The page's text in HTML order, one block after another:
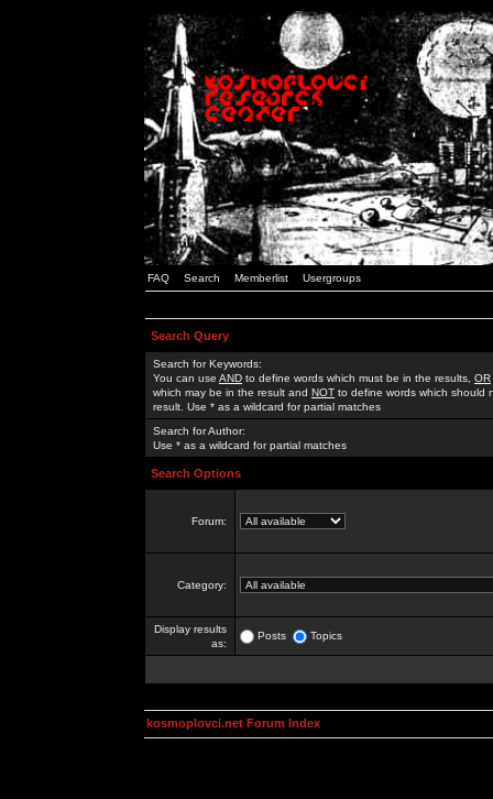
FAQ Search Memberlist Usergroups
Search Query
Search for Keywords:
You can use AND to define words which must be in the results, OR
which may be in the result and NOT to define words which should
result. Use * as a wildcard for partial matches
Search for Author:
Use * as a wildcard for partial matches
Search Options
Forum:
Category:
Display results
as:
Posts Topics
kosmoplovci.net Forum Index